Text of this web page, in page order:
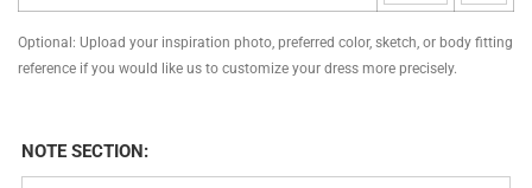
Optional: Upload your inspiration photo, preferred color, sketch, or body fitting
reference if you would like us to customize your dress more precisely.
NOTE SECTION: